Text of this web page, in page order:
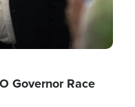
Governor Race